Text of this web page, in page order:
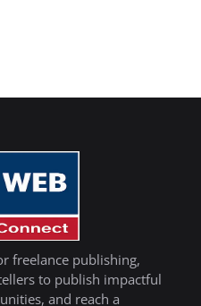
freelance publishing,
to publish impactful
and reach a